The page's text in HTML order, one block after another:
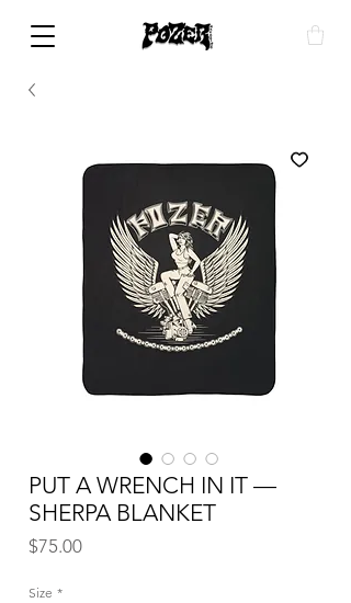
PUT A WRENCH IN IT —
SHERPA BLANKET
$75.00Price
Size *